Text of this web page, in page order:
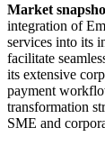
Market
integration of
services into its
facilitate
its extensive
payment
transformation
SME and